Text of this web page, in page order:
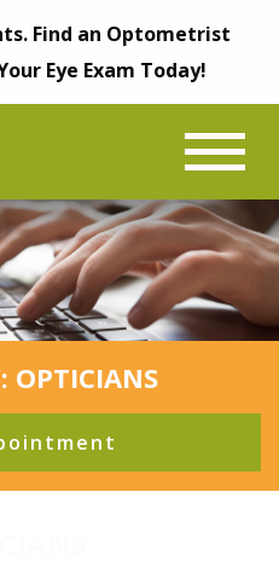
Find an Optometrist
Eye Exam Today!
OPTICIANS